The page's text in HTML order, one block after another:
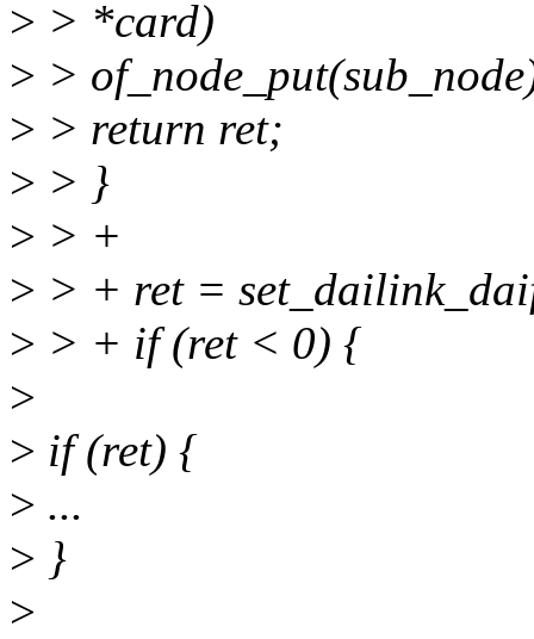
> > *card)
> >
> > return ret;
> > }
> > +
> > + ret =
> > + if (ret < 0) {
>
> if (ret) {
> ...
> }
>